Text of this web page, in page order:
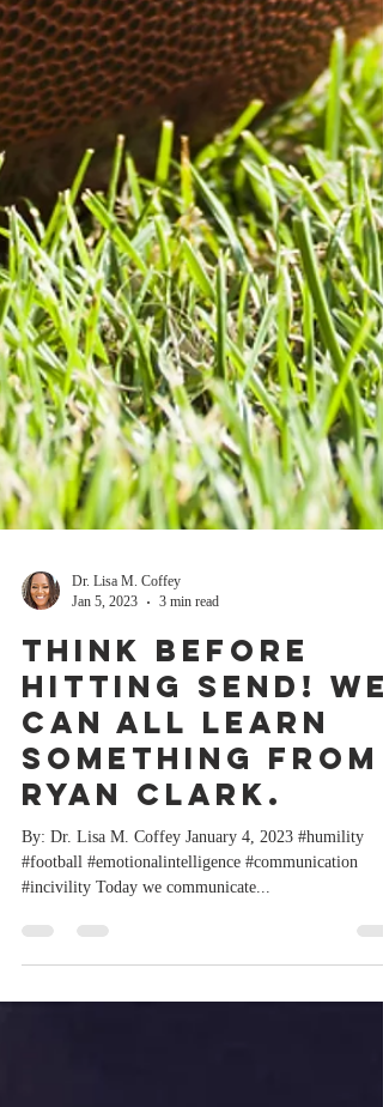
Jan 5, 2023
3 min read
Think before
hitting SEND! We
can all learn
something from
Ryan Clark.
By: Dr. Lisa M. Coffey January 4, 2023 #humility
#incivility Today we communicate...